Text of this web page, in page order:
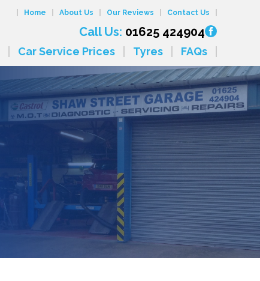
Home About Us Our Reviews Contact Us
Call Us: 01625 424904
Car Service Prices Tyres FAQs